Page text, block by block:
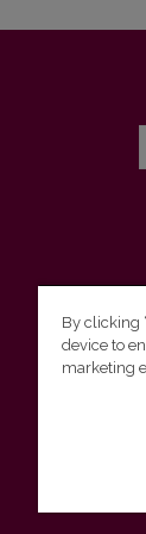
By clicking
device to
marketing